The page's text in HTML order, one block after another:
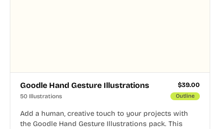
Goodle Hand Gesture Illustrations $39.00
50 Illustrations Outline
Add a human, creative touch to your projects with
the Goodle Hand Gesture Illustrations pack. This